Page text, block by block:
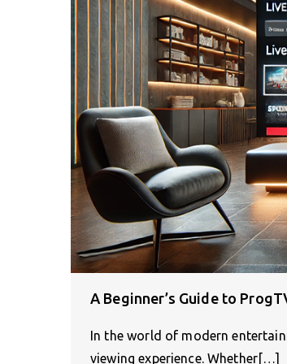
A Beginner’s Guide to
In the world of modern
viewing experience. Whether[…]